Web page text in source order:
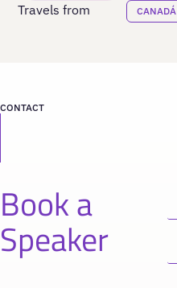
Travels from CANADÁ
CONTACT
Book a
Speaker